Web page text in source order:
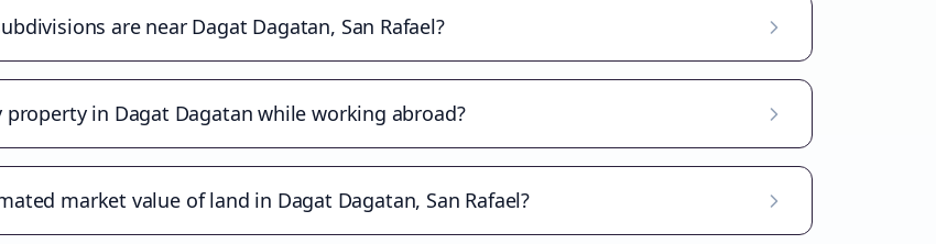
are near Dagat Dagatan, San Rafael?
property in Dagat Dagatan while working abroad?
market value of land in Dagat Dagatan, San Rafael?